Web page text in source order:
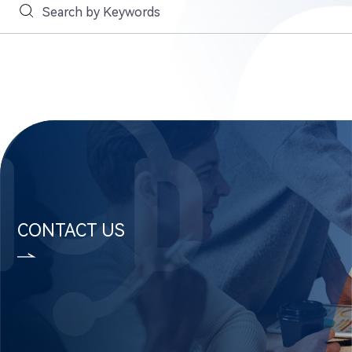
CONTACT US